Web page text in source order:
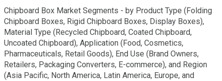
Chipboard Box Market Segments - by Product Type (Folding
Chipboard Boxes, Rigid Chipboard Boxes, Display Boxes),
Material Type (Recycled Chipboard, Coated Chipboard,
Uncoated Chipboard), Application (Food, Cosmetics,
Pharmaceuticals, Retail Goods), End Use (Brand Owners,
Retailers, Packaging Converters, E-commerce), and Region
(Asia Pacific, North America, Latin America, Europe, and